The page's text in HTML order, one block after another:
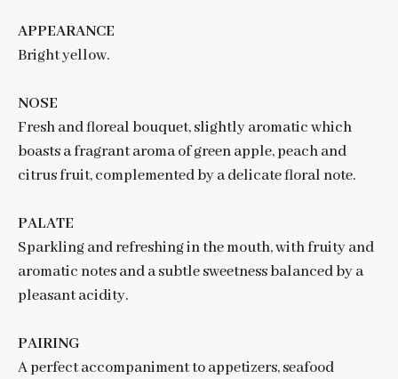
APPEARANCE
Bright yellow.
NOSE
Fresh and floreal bouquet, slightly aromatic which
boasts a fragrant aroma of green apple, peach and
citrus fruit, complemented by a delicate floral note.
PALATE
Sparkling and refreshing in the mouth, with fruity and
aromatic notes and a subtle sweetness balanced by a
pleasant acidity.
PAIRING
A perfect accompaniment to appetizers, seafood